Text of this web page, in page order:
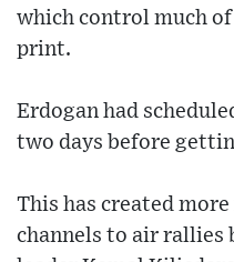
which control much of
print.
Erdogan had
two days before
This has created
channels to air rallies